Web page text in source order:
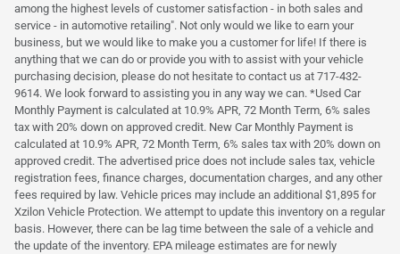
among the highest levels of customer satisfaction - in both sales and
service - in automotive retailing". Not only would we like to earn your
business, but we would like to make you a customer for life! If there is
anything that we can do or provide you with to assist with your vehicle
purchasing decision, please do not hesitate to contact us at 717-432-
9614. We look forward to assisting you in any way we can. *Used Car
Monthly Payment is calculated at 10.9% APR, 72 Month Term, 6% sales
tax with 20% down on approved credit. New Car Monthly Payment is
calculated at 10.9% APR, 72 Month Term, 6% sales tax with 20% down on
approved credit. The advertised price does not include sales tax, vehicle
registration fees, finance charges, documentation charges, and any other
fees required by law. Vehicle prices may include an additional $1,895 for
Xzilon Vehicle Protection. We attempt to update this inventory on a regular
basis. However, there can be lag time between the sale of a vehicle and
the update of the inventory. EPA mileage estimates are for newly